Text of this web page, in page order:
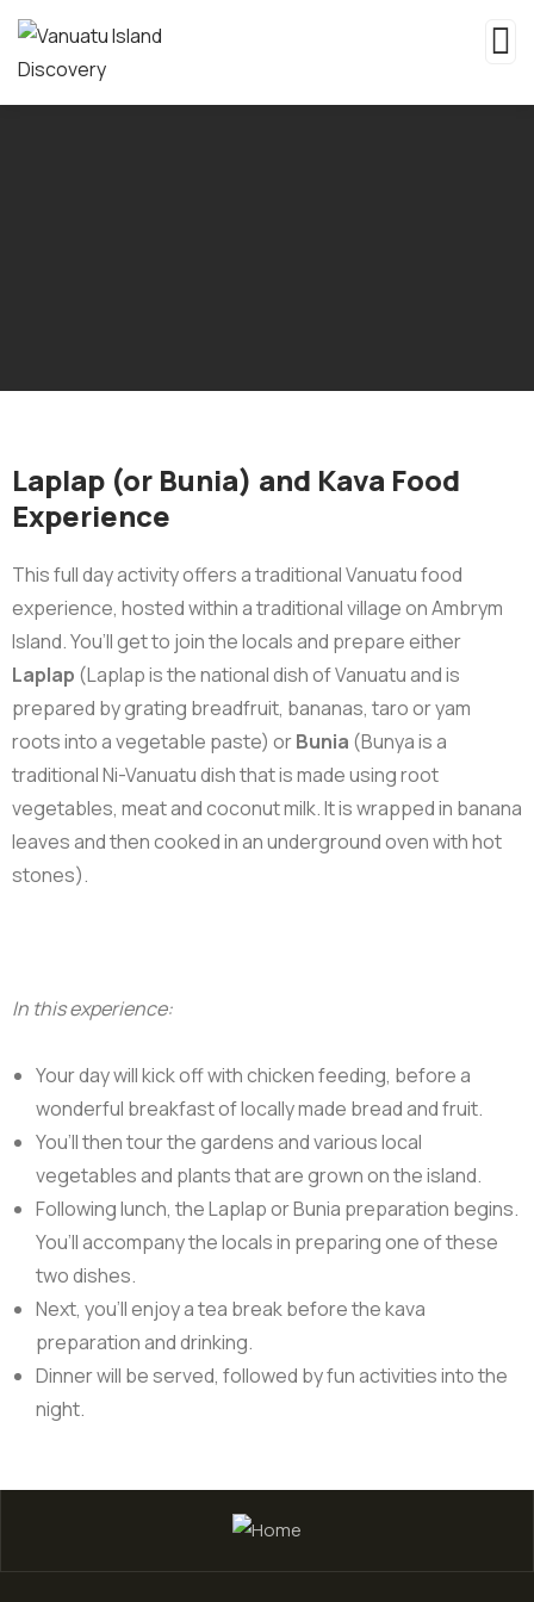
Laplap (or Bunia) and Kava Food
Experience
This full day activity offers a traditional Vanuatu food
experience, hosted within a traditional village on Ambrym
Island. You’ll get to join the locals and prepare either
Laplap (Laplap is the national dish of Vanuatu and is
prepared by grating breadfruit, bananas, taro or yam
roots into a vegetable paste) orBunia (Bunya is a
traditional Ni-Vanuatu dish that is made using root
vegetables, meat and coconut milk. It is wrapped in banana
leaves and then cooked in an underground oven with hot
stones).
In this experience:
Your day will kick off with chicken feeding, before a
wonderful breakfast of locally made bread and fruit.
You’ll then tour the gardens and various local
vegetables and plants that are grown on the island.
Following lunch, the Laplap or Bunia preparation begins.
You’ll accompany the locals in preparing one of these
two dishes.
Next, you’ll enjoy a tea break before the kava
preparation and drinking.
Dinner will be served, followed by fun activities into the
night.